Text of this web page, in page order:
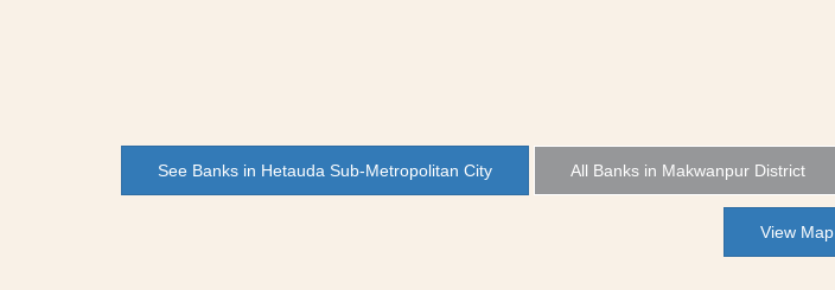
See Banks in Hetauda Sub-Metropolitan City All Banks in Makwanpur District
View Map